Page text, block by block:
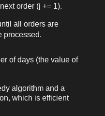
order (j += 1).
all orders are
processed.
of days (the value of
algorithm and a
which is efficient